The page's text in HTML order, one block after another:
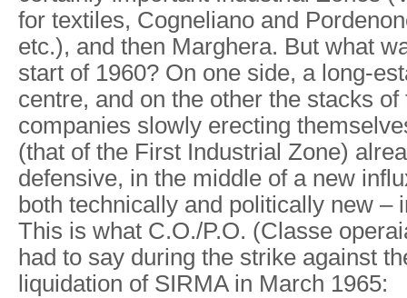
for textiles, Cogneliano and
etc.), and then Marghera. But what
start of 1960? On one side, a long-
centre, and on the other the stacks
companies slowly erecting
(that of the First Industrial Zone)
defensive, in the middle of a new
both technically and politically new –
This is what C.O./P.O. (Classe
had to say during the strike against
liquidation of SIRMA in March 1965: